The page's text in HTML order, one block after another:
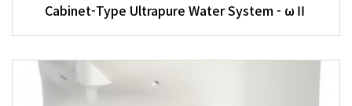
Cabinet-Type Ultrapure Water System - ωⅡ